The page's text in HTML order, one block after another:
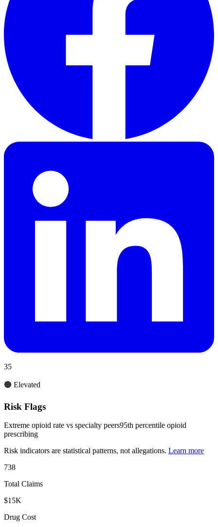
35
🟠 Elevated
Risk Flags
Extreme opioid rate vs specialty peers95th percentile opioid
prescribing
Risk indicators are statistical patterns, not allegations. Learn more
738
Total Claims
$15K
Drug Cost